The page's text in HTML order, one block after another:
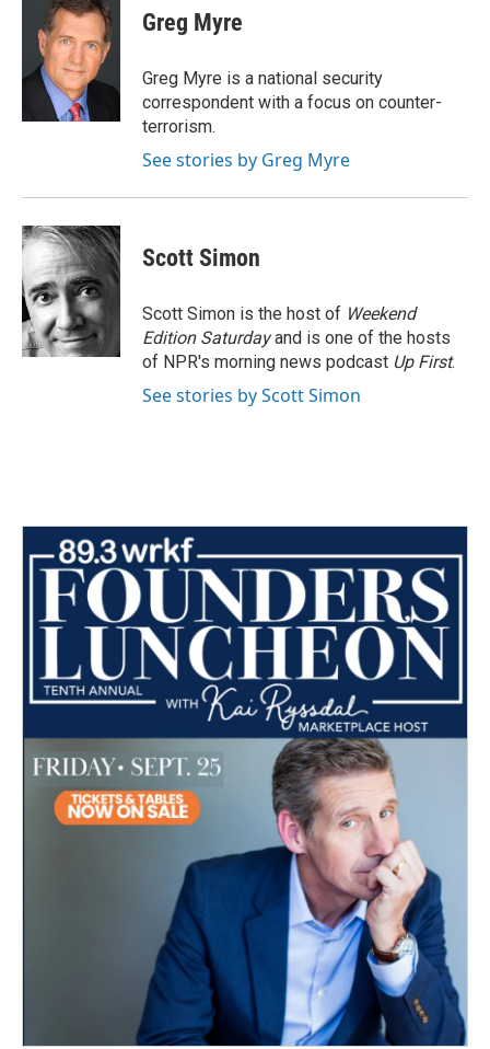
o
t
t
e
r
k
e
d
I
Greg Myre
Greg Myre is a national security
correspondent with a focus on counter-
terrorism.
See stories by Greg Myre
Scott Simon
Scott Simon is the host of Weekend
Edition Saturdayand is one of the hosts
of NPR's morning news podcast Up First.
See stories by Scott Simon